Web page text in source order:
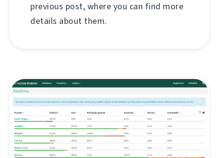
previous post, where you can find more
details about them.